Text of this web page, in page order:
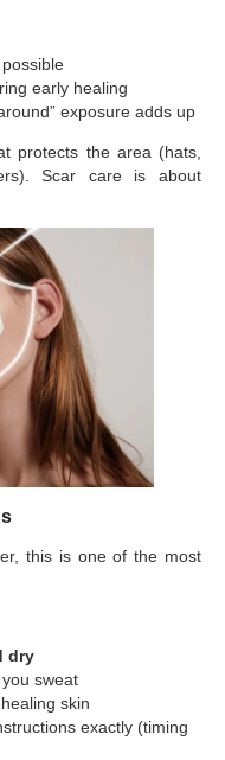
early healing
exposure adds up
protects the area (hats,
Scar care is about
this is one of the most
dry
sweat
skin
exactly (timing